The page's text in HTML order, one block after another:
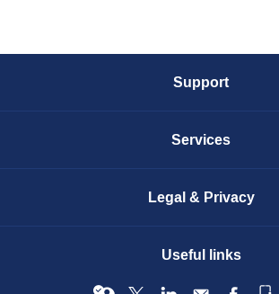
Support
Services
Legal & Privacy
Useful links